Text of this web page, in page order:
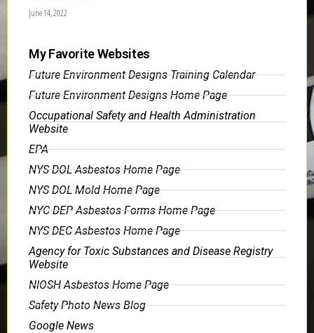
June 14, 2022
My Favorite Websites
Future Environment Designs Training Calendar
Future Environment Designs Home Page
Occupational Safety and Health Administration
Website
EPA
NYS DOL Asbestos Home Page
NYS DOL Mold Home Page
NYC DEP Asbestos Forms Home Page
NYS DEC Asbestos Home Page
Agency for Toxic Substances and Disease Registry
Website
NIOSH Asbestos Home Page
Safety Photo News Blog
Google News